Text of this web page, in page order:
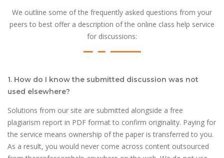
We outline some of the frequently asked questions from your
peers to best offer a description of the online class help service
for discussions:
1. How do I know the submitted discussion was not
used elsewhere?
Solutions from our site are submitted alongside a free
plagiarism report in PDF format to confirm originality. Paying for
the service means ownership of the paper is transferred to you.
As a result, you would never come across content outsourced